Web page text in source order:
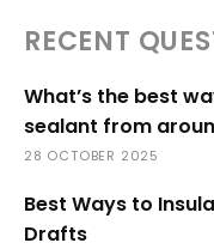
RECENT
What’s the best
sealant from
28 OCTOBER 2025
Best Ways to
Drafts